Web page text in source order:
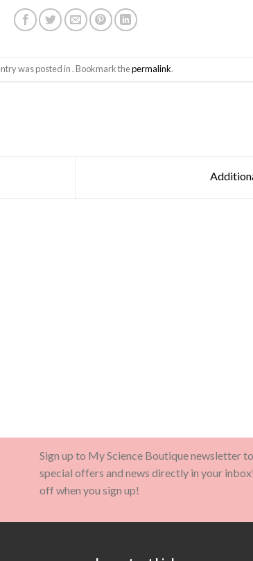
was posted in . Bookmark thepermalink.
Sign up to My Science Boutique newsletter
special offers and news directly in your
off when you sign up!